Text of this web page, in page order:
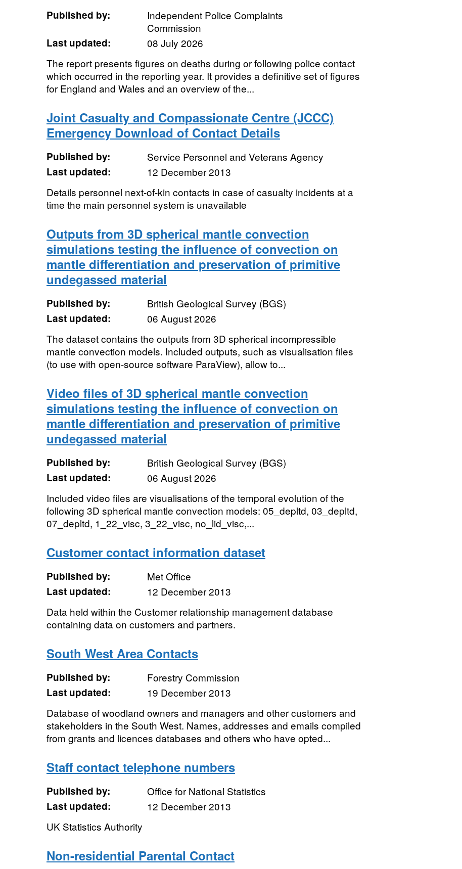
Published by:
Independent Police Complaints
Commission
Last updated:
08 July 2026
The report presents figures on deaths during or following police contact
which occurred in the reporting year. It provides a definitive set of figures
for England and Wales and an overview of the...
Joint Casualty and Compassionate Centre (JCCC)
Emergency Download of Contact Details
Published by:
Service Personnel and Veterans Agency
Last updated:
12 December 2013
Details personnel next-of-kin contacts in case of casualty incidents at a
time the main personnel system is unavailable
Outputs from 3D spherical mantle convection
simulations testing the influence of convection on
mantle differentiation and preservation of primitive
undegassed material
Published by:
British Geological Survey (BGS)
Last updated:
06 August 2026
The dataset contains the outputs from 3D spherical incompressible
mantle convection models. Included outputs, such as visualisation files
(to use with open-source software ParaView), allow to...
Video files of 3D spherical mantle convection
simulations testing the influence of convection on
mantle differentiation and preservation of primitive
undegassed material
Published by:
British Geological Survey (BGS)
Last updated:
06 August 2026
Included video files are visualisations of the temporal evolution of the
following 3D spherical mantle convection models: 05_depltd, 03_depltd,
07_depltd, 1_22_visc, 3_22_visc, no_lid_visc,...
Customer contact information dataset
Published by:
Met Office
Last updated:
12 December 2013
Data held within the Customer relationship management database
containing data on customers and partners.
South West Area Contacts
Published by:
Forestry Commission
Last updated:
19 December 2013
Database of woodland owners and managers and other customers and
stakeholders in the South West. Names, addresses and emails compiled
from grants and licences databases and others who have opted...
Staff contact telephone numbers
Published by:
Office for National Statistics
Last updated:
12 December 2013
UK Statistics Authority
Non-residential Parental Contact